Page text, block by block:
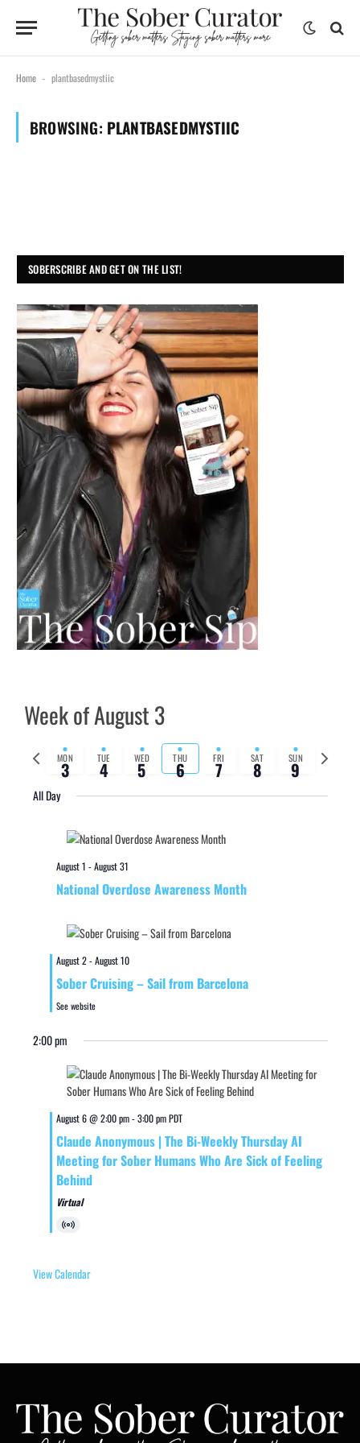
Home - plantbasedmystiic
BROWSING: PLANTBASEDMYSTIIC
SOBERSCRIBE AND GET ON THE LIST!
Week of August 3
Previous
week
MON
3 TUE
4 WED
5 THU
6 FRI
7 SAT
8 SUN
9
Next
week
All Day
August 1 -August 31
National Overdose Awareness Month
August 2-August 10
Sober Cruising – Sail from Barcelona
See website
2:00 pm
August 6 @ 2:00 pm-3:00 pmPDT
Claude Anonymous | The Bi-Weekly Thursday AI
Meeting for Sober Humans Who Are Sick of Feeling
Behind
Virtual
Virtual
View Calendar